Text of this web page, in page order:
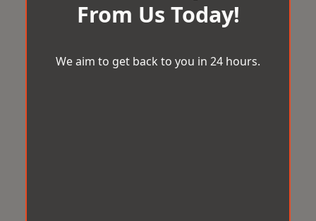
From Us Today!
We aim to get back to you in 24 hours.